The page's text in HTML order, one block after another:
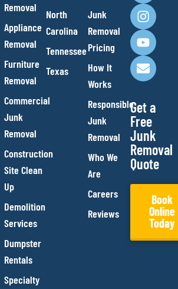
Removal
Appliance
Removal
Furniture
Removal
Commercial
Junk
Removal
Construction
Site Clean
Up
Demolition
Services
Dumpster
Rentals
Specialty
North
Carolina
Tennessee
Texas
Junk
Removal
Pricing
How It
Works
Responsible
Junk
Removal
Who We
Are
Careers
Reviews
c
e
b
o
o
k
s
t
a
g
r
a
m
u
t
u
b
e
v
e
l
o
p
e
Get a
Free
Junk
Removal
Quote
Book
Online
Today